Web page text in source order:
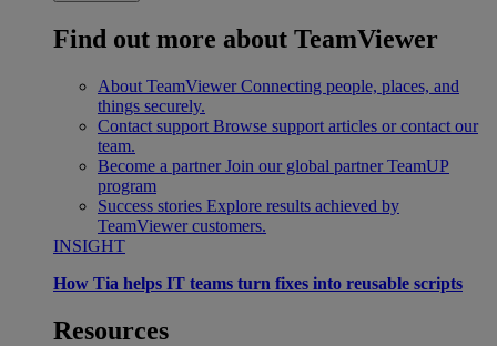
Find out more about TeamViewer
About TeamViewer Connecting people, places, and
things securely.
Contact support Browse support articles or contact our
team.
Become a partner Join our global partner TeamUP
program
Success stories Explore results achieved by
TeamViewer customers.
INSIGHT
How Tia helps IT teams turn fixes into reusable scripts
Resources